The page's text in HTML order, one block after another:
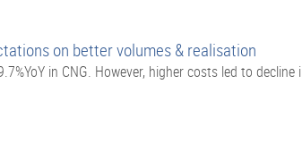
on better volumes & realisation
in CNG. However, higher costs led to decline